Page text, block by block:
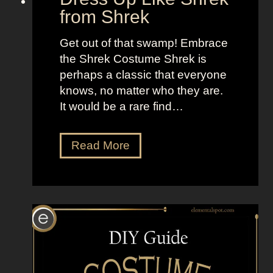
a
from Shrek
Get out of that swamp! Embrace
the Shrek Costume Shrek is
perhaps a classic that everyone
knows, no matter who they are.
It would be a rare find…
Read MoreD
r
s
p
L